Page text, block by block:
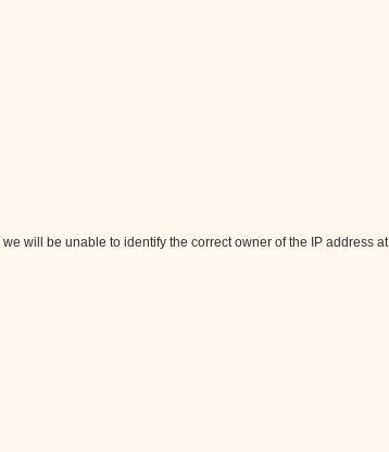
will be unable to identify the correct owner of the IP address at